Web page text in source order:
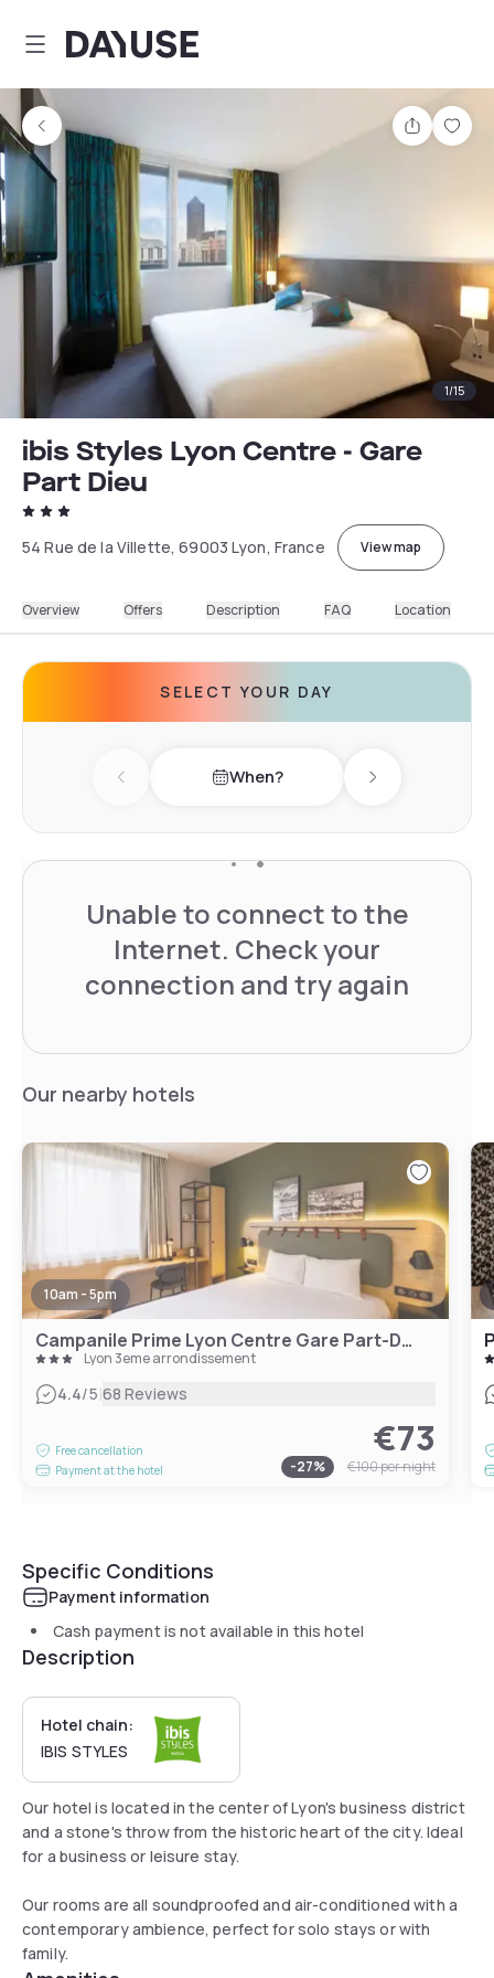
Dayuse
Share
1/15
ibis Styles Lyon Centre - Gare
Part Dieu
54 Rue de la Villette, 69003 Lyon, France View map
Overview Offers Description FAQ Location
SELECT YOUR DAY
Previous day When? Next day
Unable to connect to the
Internet. Check your
connection and try again
Our nearby hotels
10am - 5pm
Campanile Prime Lyon Centre Gare Part-Dieu
Lyon 3eme arrondissement
4.4/5|68 Reviews
Free cancellation
Payment at the hotel
€73
-27% €100per night
Specific Conditions
Payment information
Cash payment is not available in this hotel
Description
Hotel chain:
IBIS STYLES
Our hotel is located in the center of Lyon's business district
and a stone's throw from the historic heart of the city. Ideal
for a business or leisure stay.
Our rooms are all soundproofed and air-conditioned with a
contemporary ambience, perfect for solo stays or with
family.